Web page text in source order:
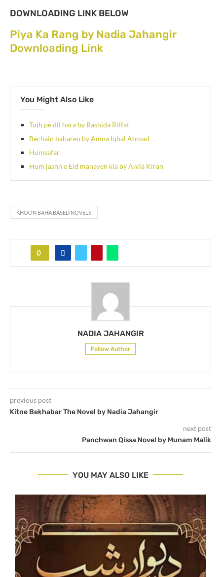
DOWNLOADING LINK BELOW
Piya Ka Rang by Nadia Jahangir
Downloading Link
You Might Also Like
Tujh pe dil hara by Rashida Riffat
Bechain baharen by Amna Iqbal Ahmad
Humsafar
Hum jashn e Eid manayen kia by Anila Kiran
KHOON BAHA BASED NOVELS
0
NADIA JAHANGIR
Follow Author
previous post
Kitne Bekhabar The Novel by Nadia Jahangir
next post
Panchwan Qissa Novel by Munam Malik
YOU MAY ALSO LIKE